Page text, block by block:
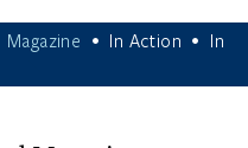
Magazine • In Action •
In